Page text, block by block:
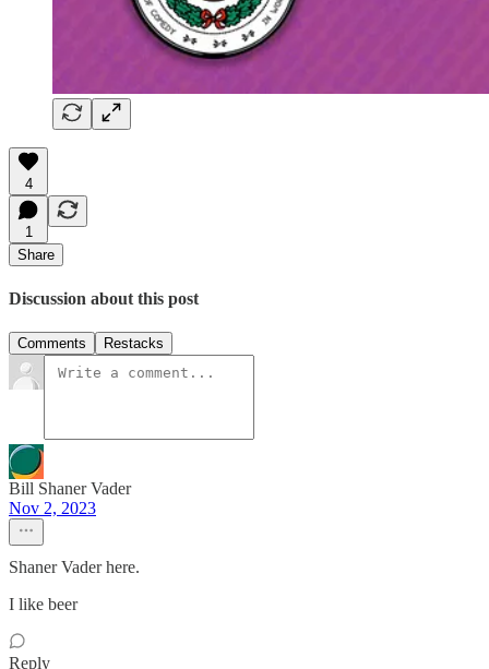
4
1
Share
Discussion about this post
Comments Restacks
Bill Shaner Vader
Nov 2, 2023
Shaner Vader here.
I like beer
Reply